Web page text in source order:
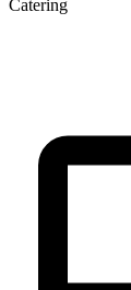
Catering